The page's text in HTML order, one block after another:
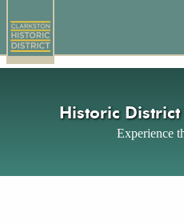
main
content
Historic
Experience